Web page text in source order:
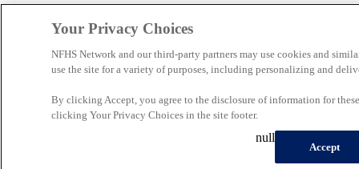
Your Privacy Choices
NFHS Network and our third-party partners may use cookies and
use the site for a variety of purposes, including personalizing and
By clicking Accept, you agree to the disclosure of information for
clicking Your Privacy Choices in the site footer.
Accept
null